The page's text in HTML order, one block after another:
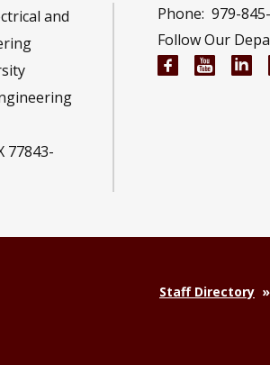
and
77843-
Phone: 979-
Follow Our
Electrical
Staff Directory